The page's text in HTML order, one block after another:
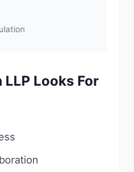
Looks For